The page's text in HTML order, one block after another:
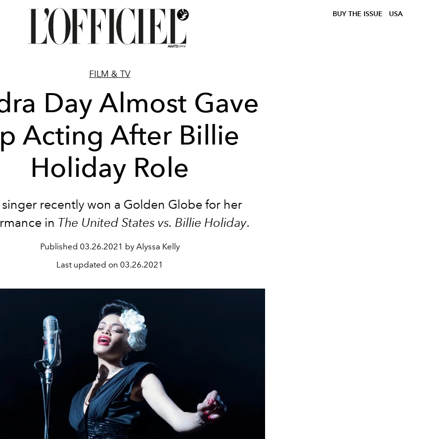
BUY THE ISSUE USA
FILM & TV
Day Almost Gave
Acting After Billie
Holiday Role
recently won a Golden Globe for her
in The United States vs. Billie Holiday.
Published 03.26.2021 by Alyssa Kelly
Last updated on 03.26.2021